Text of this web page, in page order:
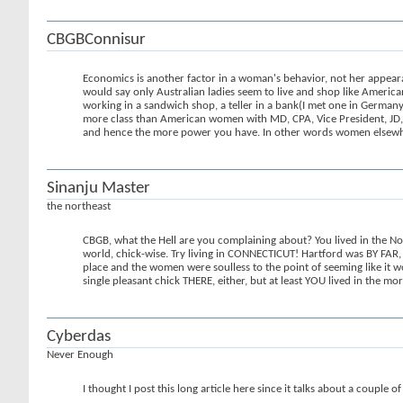
CBGBConnisur
Economics is another factor in a woman's behavior, not her
would say only Australian ladies seem to live and shop like
working in a sandwich shop, a teller in a bank(I met one in
more class than American women with MD, CPA, Vice President,
and hence the more power you have. In other words women
Sinanju Master
the northeast
CBGB, what the Hell are you complaining about? You lived in the
world, chick-wise. Try living in CONNECTICUT! Hartford was BY
place and the women were soulless to the point of seeming like it
single pleasant chick THERE, either, but at least YOU lived in the
Cyberdas
Never Enough
I thought I post this long article here since it talks about a couple